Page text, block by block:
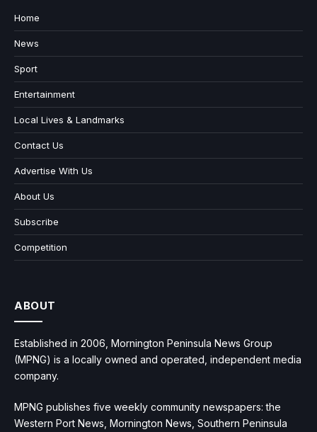
Home
News
Sport
Entertainment
Local Lives & Landmarks
Contact Us
Advertise With Us
About Us
Subscribe
Competition
ABOUT
Established in 2006, Mornington Peninsula News Group
(MPNG) is a locally owned and operated, independent media
company.
MPNG publishes five weekly community newspapers: the
Western Port News, Mornington News, Southern Peninsula